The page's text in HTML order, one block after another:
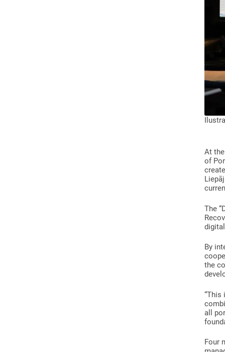
At
of
The
By
the
“This
all
Four